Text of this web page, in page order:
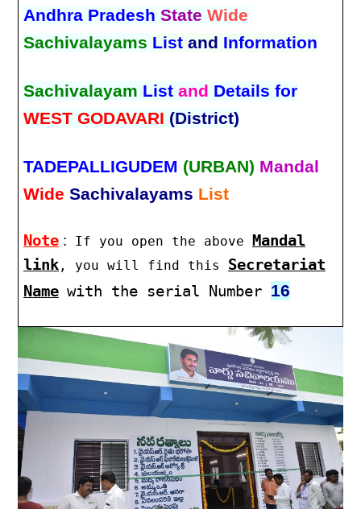
Andhra PradeshState Wide
Sachivalayams Listand Information
Sachivalayam Listand Details for
WEST GODAVARI (District)
TADEPALLIGUDEM (URBAN) Mandal
Wide Sachivalayams List
Note : If you open the above Mandal
link , you will find this Secretariat
Name with the serial Number 16